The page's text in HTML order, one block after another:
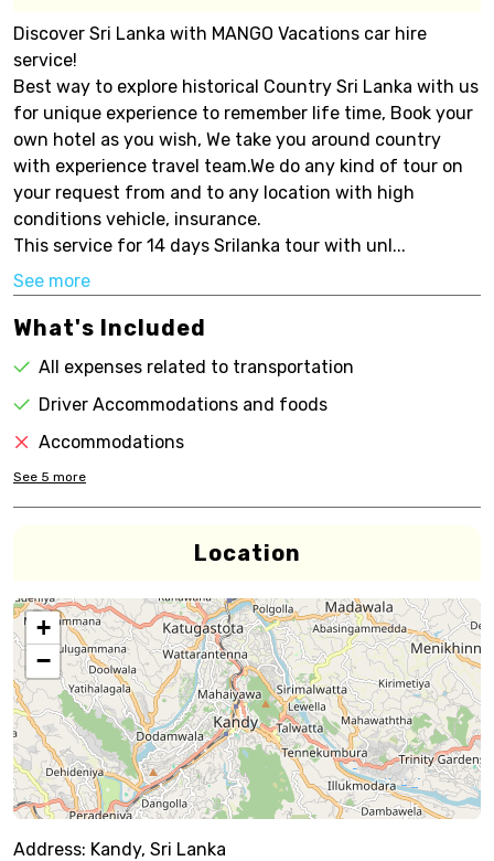
Discover Sri Lanka with MANGO Vacations car hire
service!
Best way to explore historical Country Sri Lanka with us
for unique experience to remember life time, Book your
own hotel as you wish, We take you around country
with experience travel team.We do any kind of tour on
your request from and to any location with high
conditions vehicle, insurance.
This service for 14 days Srilanka tour with unl...
See more
What's Included
All expenses related to transportation
Driver Accommodations and foods
Accommodations
See 5 more
Location
+
−
Address: Kandy, Sri Lanka